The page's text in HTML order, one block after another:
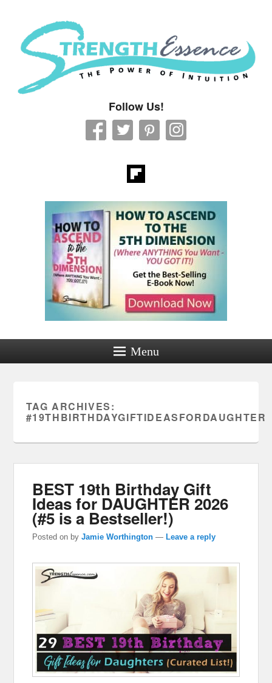
Strength Essence
Follow Us!
Menu
TAG ARCHIVES:
#19THBIRTHDAYGIFTIDEASFORDAUGHTER
BEST 19th Birthday Gift
Ideas for DAUGHTER 2026
(#5 is a Bestseller!)
Posted on byJamie Worthington —Leave a reply